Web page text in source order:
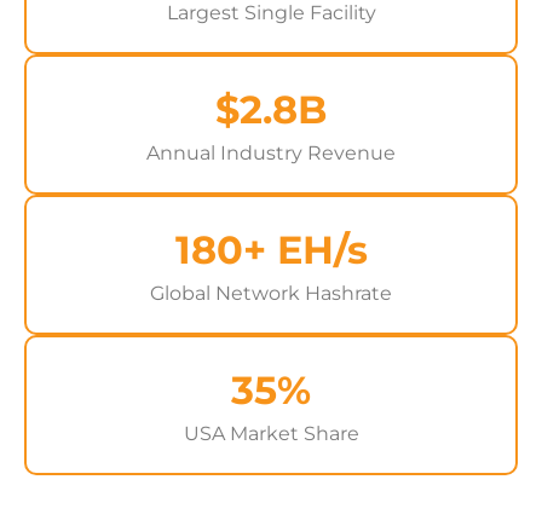
Largest Single Facility
$2.8B
Annual Industry Revenue
180+ EH/s
Global Network Hashrate
35%
USA Market Share